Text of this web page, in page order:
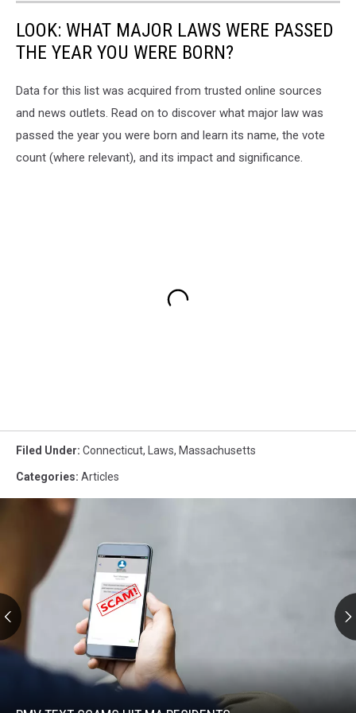
LOOK: WHAT MAJOR LAWS WERE PASSED
THE YEAR YOU WERE BORN?
Data for this list was acquired from trusted online sources
and news outlets. Read on to discover what major law was
passed the year you were born and learn its name, the vote
count (where relevant), and its impact and significance.
Filed Under: Connecticut, Laws, Massachusetts
Categories: Articles